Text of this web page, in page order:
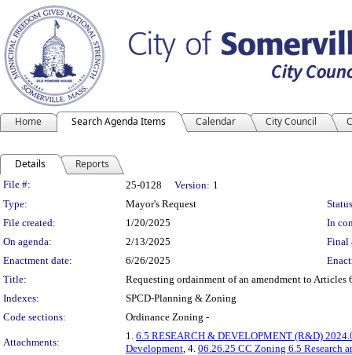
Home Search Agenda Items Calendar City Council
Details Reports
Legislation Details
File #: 25-0128 Version: 1
Type:
Mayor's Request
File created:
1/20/2025
In
On agenda:
2/13/2025
Final
Enactment date:
6/26/2025
Title:
Requesting ordainment of an amendment to
Indexes:
SPCD-Planning & Zoning
Code sections:
Ordinance Zoning -
Attachments:
1. 6.5 RESEARCH & DEVELOPMENT (R&D)
Development, 4. 06.26.25 CC Zoning 6.5 Research